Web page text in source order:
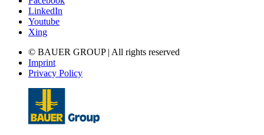
LinkedIn
Youtube
Xing
© BAUER GROUP | All rights reserved
Imprint
Privacy Policy